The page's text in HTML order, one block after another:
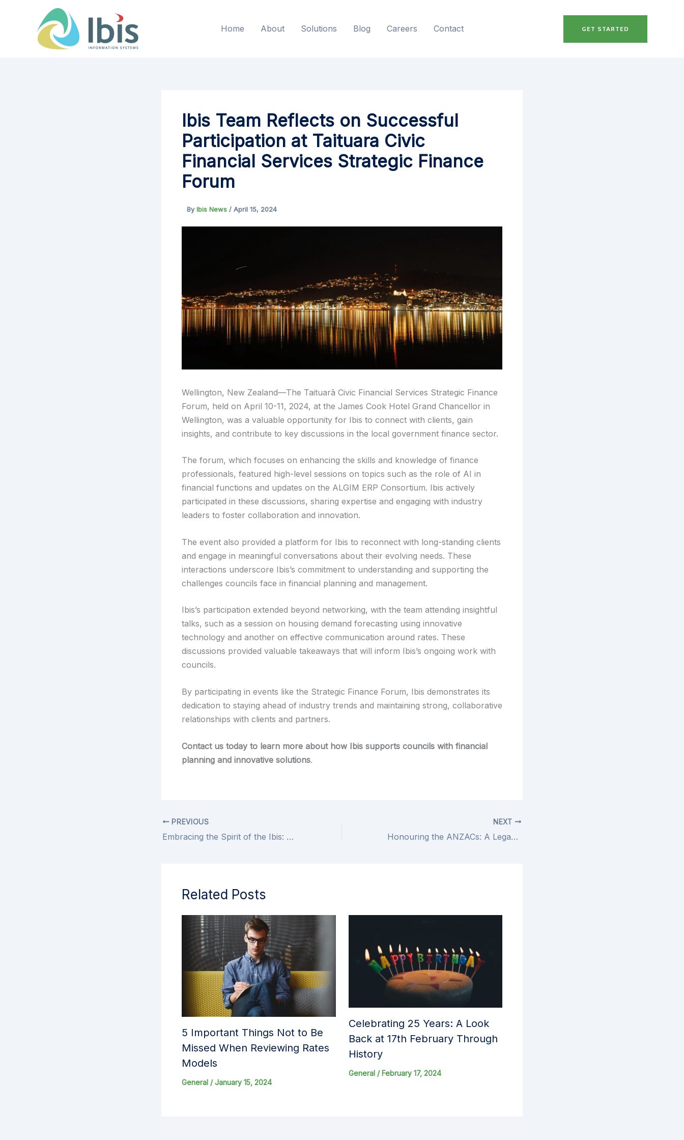
Home About Solutions Blog Careers Contact GET STARTED
Ibis Team Reflects on Successful
Participation at Taituara Civic
Financial Services Strategic Finance
Forum
ByIbis News / April 15, 2024
Wellington, New Zealand—The Taituarā Civic Financial Services Strategic Finance
Forum, held on April 10-11, 2024, at the James Cook Hotel Grand Chancellor in
Wellington, was a valuable opportunity for Ibis to connect with clients, gain
insights, and contribute to key discussions in the local government finance sector.
The forum, which focuses on enhancing the skills and knowledge of finance
professionals, featured high-level sessions on topics such as the role of AI in
financial functions and updates on the ALGIM ERP Consortium. Ibis actively
participated in these discussions, sharing expertise and engaging with industry
leaders to foster collaboration and innovation.
The event also provided a platform for Ibis to reconnect with long-standing clients
and engage in meaningful conversations about their evolving needs. These
interactions underscore Ibis’s commitment to understanding and supporting the
challenges councils face in financial planning and management.
Ibis’s participation extended beyond networking, with the team attending insightful
talks, such as a session on housing demand forecasting using innovative
technology and another on effective communication around rates. These
discussions provided valuable takeaways that will inform Ibis’s ongoing work with
councils.
By participating in events like the Strategic Finance Forum, Ibis demonstrates its
dedication to staying ahead of industry trends and maintaining strong, collaborative
relationships with clients and partners.
Contact us today to learn more about how Ibis supports councils with financial
planning and innovative solutions.
PREVIOUS
Embracing the Spirit of the Ibis: Modern Values Guided by Ancient Wisdom
NEXT
Honouring the ANZACs: A Legacy of Courage and Sacrifice
Related Posts
5 Important Things Not to Be
Missed When Reviewing Rates
Models
General /January 15, 2024
Celebrating 25 Years: A Look
Back at 17th February Through
History
General/ February 17, 2024